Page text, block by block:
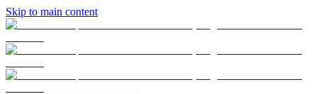
Skip to main content